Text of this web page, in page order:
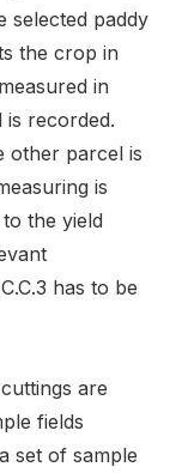
selected paddy
the crop in
in
is recorded.
other parcel is
is
the yield
has to be
are
fields
set of sample